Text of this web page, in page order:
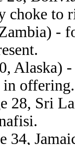
choke to
-
Alaska)
in offering.
28, Sri
34,